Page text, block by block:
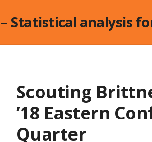
Statistical analysis
Scouting
’18 Eastern
Quarter